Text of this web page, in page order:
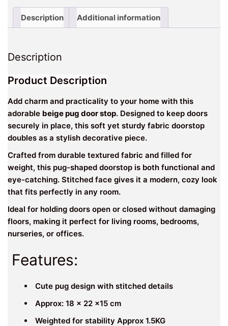
Description Additional information
Description
Product Description
Add charm and practicality to your home with this
adorable beige pug door stop. Designed to keep doors
securely in place, this soft yet sturdy fabric doorstop
doubles as a stylish decorative piece.
Crafted from durable textured fabric and filled for
weight, this pug-shaped doorstop is both functional and
eye-catching. Stitched face gives it a modern, cozy look
that fits perfectly in any room.
Ideal for holding doors open or closed without damaging
floors, making it perfect for living rooms, bedrooms,
nurseries, or offices.
Features:
Cute pug design with stitched details
Approx: 18 x 22 x15 cm
Weighted for stability Approx 1.5KG